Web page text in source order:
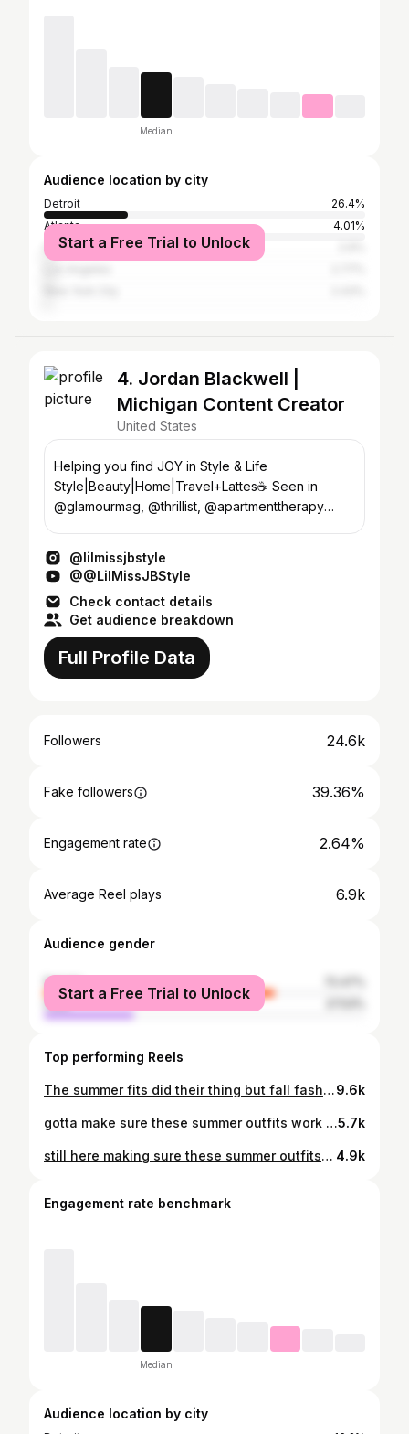
Median
Audience location by city
Detroit
26.4%
Atlanta
4.01%
Southfield
Start a Free Trial to Unlock
4. Jordan Blackwell |
Michigan Content Creator
United States
Helping you find JOY in Style & Life
Style|Beauty|Home|Travel+Lattes☕️ Seen in
@glamourmag, @thrillist, @apartmenttherapy
@lilmissjbstyle
@@LilMissJBStyle
Check contact details
Get audience breakdown
Full Profile Data
Followers 24.6k
Fake followers 39.36%
Engagement rate 2.64%
Average Reel plays 6.9k
Audience gender
female
male
Start a Free Trial to Unlock
Top performing Reels
The summer fits did their thing but fall fashion will forever reign supreme. Which season is your fave? Sound off in the comments! As always, all looks can be shopped on my @shop.ltk linked in bio 💛 #falloutfitideas #autumnstyle #effortlesschic #detroitinfluencer9.6k
gotta make sure these summer outfits work irl, so here’s this week’s contribution 💛 which is your fave? Comment FITS to get the link in ⬇ https://liketk.it/6gqJh5.7k
still here making sure these summer outfits work irl, so here’s this week’s contribution 💛 which is your fave? Comment MOOD below to get all the looks straight in your DM ⬇ https://liketk.it/6hbon 4.9k
Engagement rate benchmark
Median
Audience location by city